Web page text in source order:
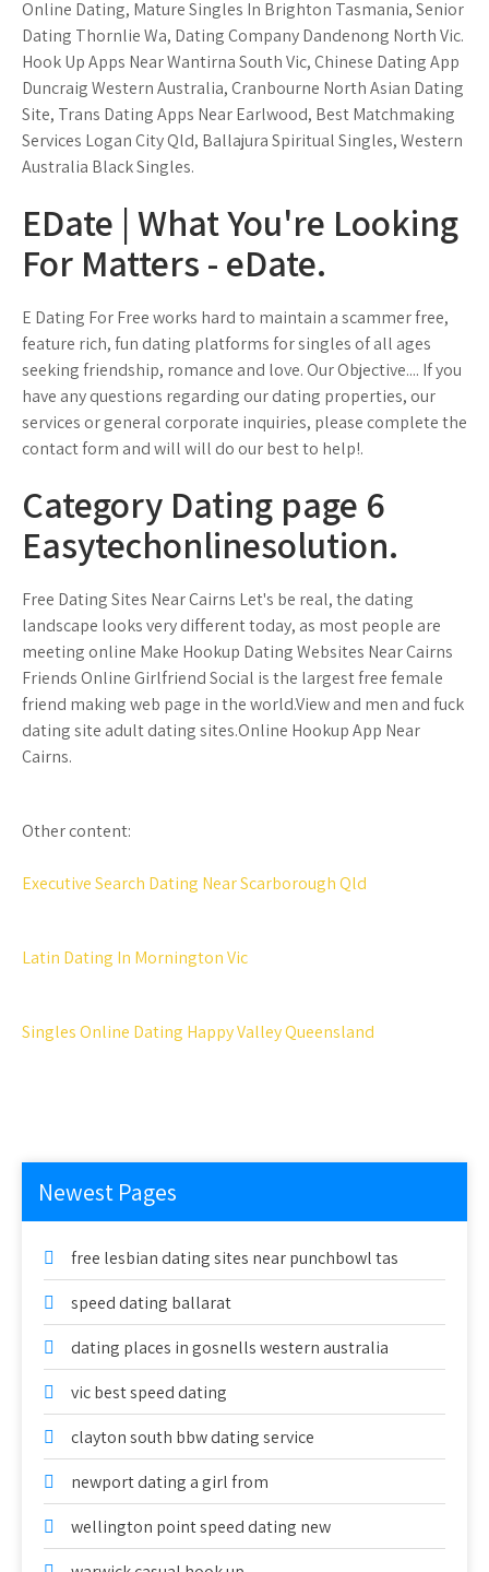
Online Dating, Mature Singles In Brighton Tasmania, Senior
Dating Thornlie Wa, Dating Company Dandenong North Vic.
Hook Up Apps Near Wantirna South Vic, Chinese Dating App
Duncraig Western Australia, Cranbourne North Asian Dating
Site, Trans Dating Apps Near Earlwood, Best Matchmaking
Services Logan City Qld, Ballajura Spiritual Singles, Western
Australia Black Singles.
EDate | What You're Looking
For Matters - eDate.
E Dating For Free works hard to maintain a scammer free,
feature rich, fun dating platforms for singles of all ages
seeking friendship, romance and love. Our Objective.... If you
have any questions regarding our dating properties, our
services or general corporate inquiries, please complete the
contact form and will will do our best to help!.
Category Dating page 6
Easytechonlinesolution.
Free Dating Sites Near Cairns Let's be real, the dating
landscape looks very different today, as most people are
meeting online Make Hookup Dating Websites Near Cairns
Friends Online Girlfriend Social is the largest free female
friend making web page in the world.View and men and fuck
dating site adult dating sites.Online Hookup App Near
Cairns.
Other content:
Executive Search Dating Near Scarborough Qld
Latin Dating In Mornington Vic
Singles Online Dating Happy Valley Queensland
Newest Pages
free lesbian dating sites near punchbowl tas
speed dating ballarat
dating places in gosnells western australia
vic best speed dating
clayton south bbw dating service
newport dating a girl from
wellington point speed dating new